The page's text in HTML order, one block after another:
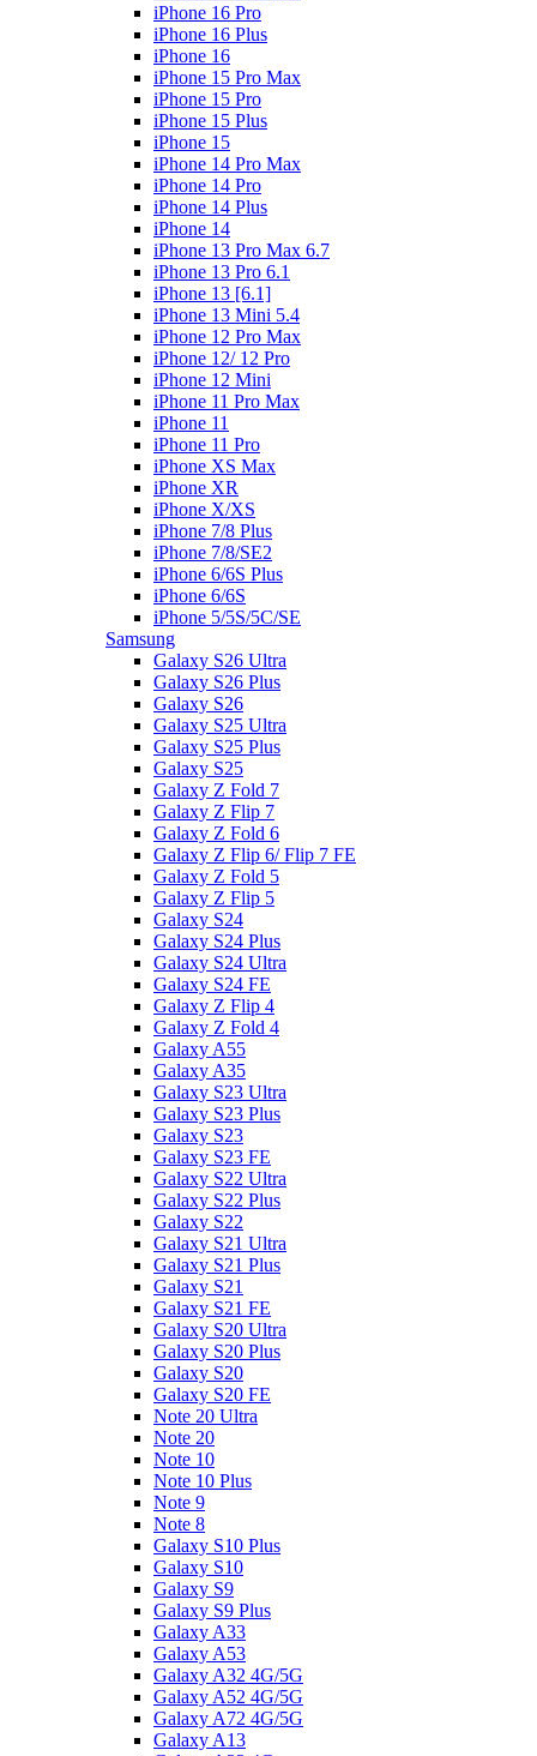
iPhone 16 Pro
iPhone 16 Plus
iPhone 16
iPhone 15 Pro Max
iPhone 15 Pro
iPhone 15 Plus
iPhone 15
iPhone 14 Pro Max
iPhone 14 Pro
iPhone 14 Plus
iPhone 14
iPhone 13 Pro Max 6.7
iPhone 13 Pro 6.1
iPhone 13 [6.1]
iPhone 13 Mini 5.4
iPhone 12 Pro Max
iPhone 12/ 12 Pro
iPhone 12 Mini
iPhone 11 Pro Max
iPhone 11
iPhone 11 Pro
iPhone XS Max
iPhone XR
iPhone X/XS
iPhone 7/8 Plus
iPhone 7/8/SE2
iPhone 6/6S Plus
iPhone 6/6S
iPhone 5/5S/5C/SE
Samsung
Galaxy S26 Ultra
Galaxy S26 Plus
Galaxy S26
Galaxy S25 Ultra
Galaxy S25 Plus
Galaxy S25
Galaxy Z Fold 7
Galaxy Z Flip 7
Galaxy Z Fold 6
Galaxy Z Flip 6/ Flip 7 FE
Galaxy Z Fold 5
Galaxy Z Flip 5
Galaxy S24
Galaxy S24 Plus
Galaxy S24 Ultra
Galaxy S24 FE
Galaxy Z Flip 4
Galaxy Z Fold 4
Galaxy A55
Galaxy A35
Galaxy S23 Ultra
Galaxy S23 Plus
Galaxy S23
Galaxy S23 FE
Galaxy S22 Ultra
Galaxy S22 Plus
Galaxy S22
Galaxy S21 Ultra
Galaxy S21 Plus
Galaxy S21
Galaxy S21 FE
Galaxy S20 Ultra
Galaxy S20 Plus
Galaxy S20
Galaxy S20 FE
Note 20 Ultra
Note 20
Note 10
Note 10 Plus
Note 9
Note 8
Galaxy S10 Plus
Galaxy S10
Galaxy S9
Galaxy S9 Plus
Galaxy A33
Galaxy A53
Galaxy A32 4G/5G
Galaxy A52 4G/5G
Galaxy A72 4G/5G
Galaxy A13